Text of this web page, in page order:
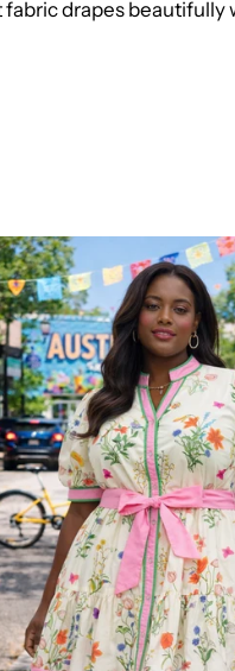
drapes beautifully